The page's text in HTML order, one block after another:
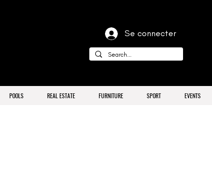
Se connecter
POOLS REAL ESTATE FURNITURE SPORT EVENTS